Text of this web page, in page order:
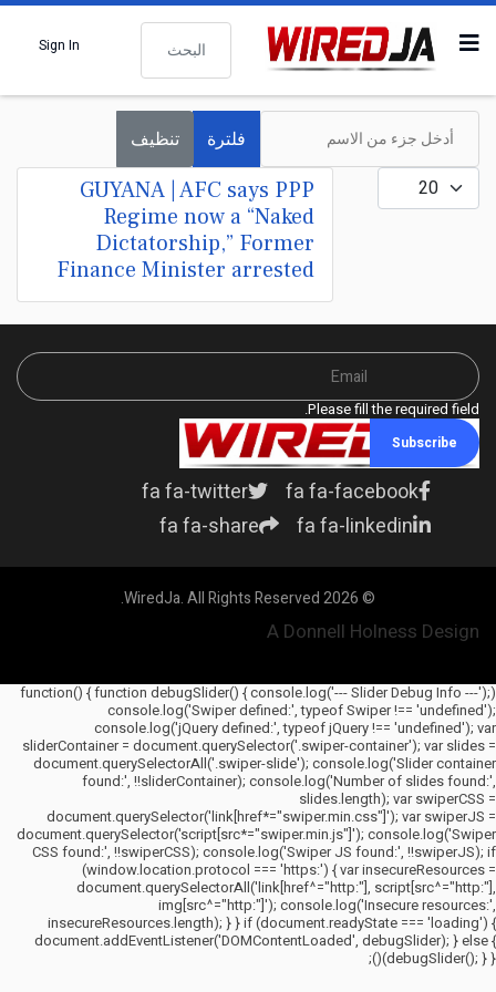
البحث
Sign In
أدخل جزء من الاسم
فلترة تنظيف
عدد الإظهارات:
GUYANA | AFC says PPP
Regime now a “Naked
Dictatorship,” Former
Finance Minister arrested
Please fill the required field.
Subscribe
fa fa-facebook
fa fa-twitter
fa fa-linkedin
fa fa-share
© 2026 WiredJa. All Rights Reserved.
A Donnell Holness Design
(function() { function debugSlider() { console.log('--- Slider Debug Info ---');
console.log('Swiper defined:', typeof Swiper !== 'undefined');
console.log('jQuery defined:', typeof jQuery !== 'undefined'); var
sliderContainer = document.querySelector('.swiper-container'); var slides =
document.querySelectorAll('.swiper-slide'); console.log('Slider container
found:', !!sliderContainer); console.log('Number of slides found:',
slides.length); var swiperCSS =
document.querySelector('link[href*="swiper.min.css"]'); var swiperJS =
document.querySelector('script[src*="swiper.min.js"]'); console.log('Swiper
CSS found:', !!swiperCSS); console.log('Swiper JS found:', !!swiperJS); if
(window.location.protocol === 'https:') { var insecureResources =
document.querySelectorAll('link[href^="http:"], script[src^="http:"],
img[src^="http:"]'); console.log('Insecure resources:',
insecureResources.length); } } if (document.readyState === 'loading') {
document.addEventListener('DOMContentLoaded', debugSlider); } else {
debugSlider(); } })();